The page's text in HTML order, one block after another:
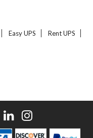
Easy UPS
Rent UPS